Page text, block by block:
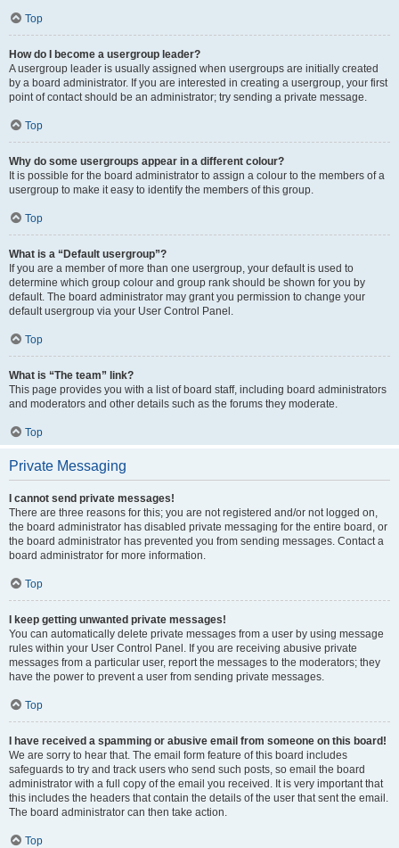
Top
How do I become a usergroup leader?
A usergroup leader is usually assigned when usergroups are initially created
by a board administrator. If you are interested in creating a usergroup, your first
point of contact should be an administrator; try sending a private message.
Top
Why do some usergroups appear in a different colour?
It is possible for the board administrator to assign a colour to the members of a
usergroup to make it easy to identify the members of this group.
Top
What is a “Default usergroup”?
If you are a member of more than one usergroup, your default is used to
determine which group colour and group rank should be shown for you by
default. The board administrator may grant you permission to change your
default usergroup via your User Control Panel.
Top
What is “The team” link?
This page provides you with a list of board staff, including board administrators
and moderators and other details such as the forums they moderate.
Top
Private Messaging
I cannot send private messages!
There are three reasons for this; you are not registered and/or not logged on,
the board administrator has disabled private messaging for the entire board, or
the board administrator has prevented you from sending messages. Contact a
board administrator for more information.
Top
I keep getting unwanted private messages!
You can automatically delete private messages from a user by using message
rules within your User Control Panel. If you are receiving abusive private
messages from a particular user, report the messages to the moderators; they
have the power to prevent a user from sending private messages.
Top
I have received a spamming or abusive email from someone on this board!
We are sorry to hear that. The email form feature of this board includes
safeguards to try and track users who send such posts, so email the board
administrator with a full copy of the email you received. It is very important that
this includes the headers that contain the details of the user that sent the email.
The board administrator can then take action.
Top